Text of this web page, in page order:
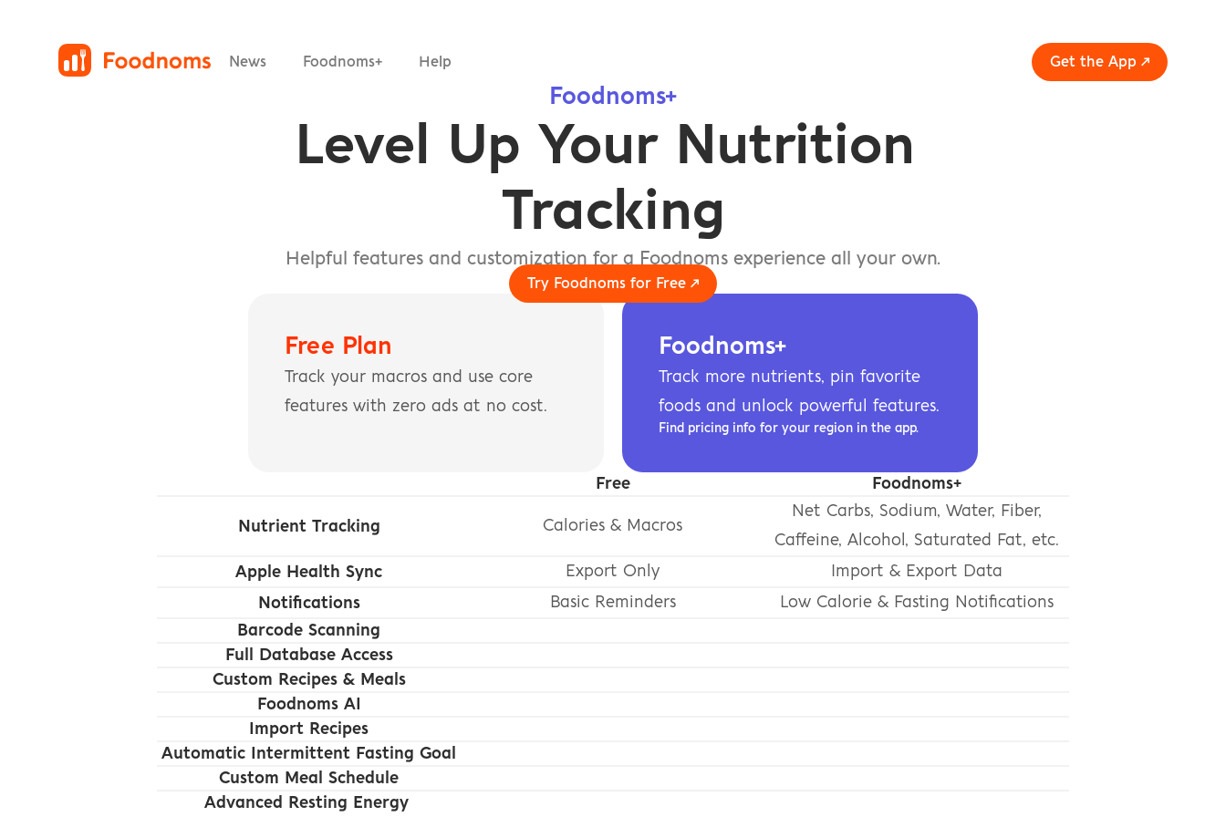
News Foodnoms+ Help Get the App ↗
Foodnoms+
Level Up Your Nutrition
Tracking
Helpful features and customization for a Foodnoms experience all your own.
Try Foodnoms for Free ↗
Free Plan
Track your macros and use core
features with zero ads at no cost.
Foodnoms+
Track more nutrients, pin favorite
foods and unlock powerful features.
Find pricing info for your region in the app.
Free Foodnoms+
Nutrient Tracking Calories & Macros
Net Carbs, Sodium, Water, Fiber,
Caffeine, Alcohol, Saturated Fat, etc.
Apple Health Sync
Export Only
Import & Export Data
Notifications
Basic Reminders
Low Calorie & Fasting Notifications
Barcode Scanning
Full Database Access
Custom Recipes & Meals
Foodnoms AI
Import Recipes
Automatic Intermittent Fasting Goal
Custom Meal Schedule
Advanced Resting Energy